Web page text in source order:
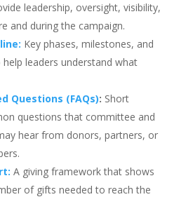
leadership, oversight, visibility,
and during the campaign.
Key phases, milestones, and
leaders understand what
Questions (FAQs): Short
questions that committee and
hear from donors, partners, or
A giving framework that shows
of gifts needed to reach the